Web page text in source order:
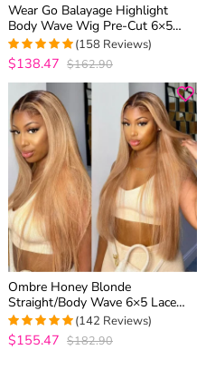
Wear Go Balayage Highlight
Body Wave Wig Pre-Cut 6×5
Lace Straight Hair Glueless Wig
Black With Blonde Highlight
4.9810126582278
out of 5
(158 Reviews)
$138.47 $162.90
Ombre Honey Blonde
Straight/Body Wave 6×5 Lace
Glueless Human Hair Wig with
Brown Roots
4.9788732394366
out of 5
(142 Reviews)
$155.47 $182.90